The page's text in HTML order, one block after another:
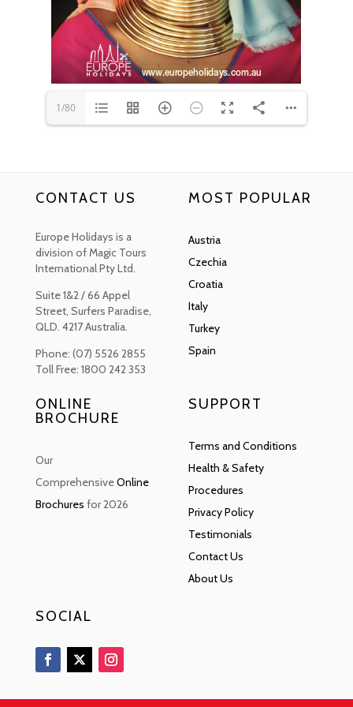
www.europeholidays.com.au
1/80
CONTACT US
Europe Holidays is a
division of Magic Tours
International Pty Ltd.
Suite 1&2 / 66 Appel
Street, Surfers Paradise,
QLD. 4217 Australia.
Phone: (07) 5526 2855
Toll Free: 1800 242 353
MOST POPULAR
Austria
Czechia
Croatia
Italy
Turkey
Spain
ONLINE
BROCHURE
Our
ComprehensiveOnline
Brochures for 2026
SUPPORT
Terms and Conditions
Health & Safety
Procedures
Privacy Policy
Testimonials
Contact Us
About Us
SOCIAL